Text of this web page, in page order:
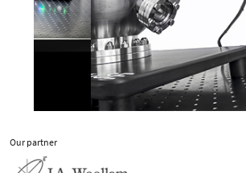
Our partner